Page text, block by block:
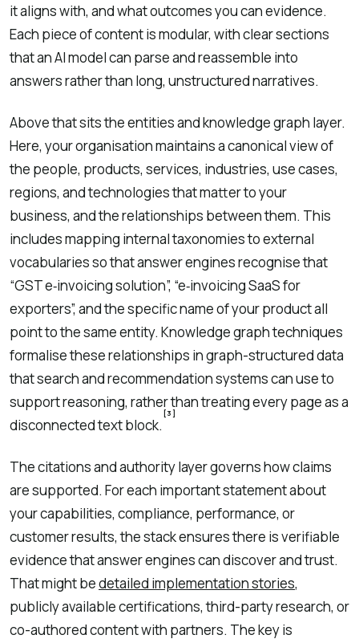
it aligns with, and what outcomes you can evidence.
Each piece of content is modular, with clear sections
that an AI model can parse and reassemble into
answers rather than long, unstructured narratives.
Above that sits the entities and knowledge graph layer.
Here, your organisation maintains a canonical view of
the people, products, services, industries, use cases,
regions, and technologies that matter to your
business, and the relationships between them. This
includes mapping internal taxonomies to external
vocabularies so that answer engines recognise that
“GST e‑invoicing solution”, “e‑invoicing SaaS for
exporters”, and the specific name of your product all
point to the same entity. Knowledge graph techniques
formalise these relationships in graph-structured data
that search and recommendation systems can use to
support reasoning, rather than treating every page as a
disconnected text block.
[3]
The citations and authority layer governs how claims
are supported. For each important statement about
your capabilities, compliance, performance, or
customer results, the stack ensures there is verifiable
evidence that answer engines can discover and trust.
That might bedetailed implementation stories,
publicly available certifications, third-party research, or
co-authored content with partners. The key is